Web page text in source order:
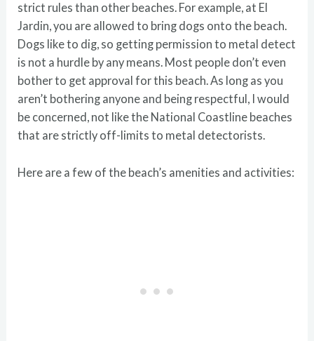
strict rules than other beaches. For example, at El
Jardin, you are allowed to bring dogs onto the beach.
Dogs like to dig, so getting permission to metal detect
is not a hurdle by any means. Most people don’t even
bother to get approval for this beach. As long as you
aren’t bothering anyone and being respectful, I would
be concerned, not like the National Coastline beaches
that are strictly off-limits to metal detectorists.
Here are a few of the beach’s amenities and activities: